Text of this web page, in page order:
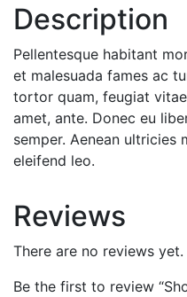
Description
Pellentesque habitant
et malesuada fames ac
tortor quam, feugiat
amet, ante. Donec eu
semper. Aenean ultricies
eleifend leo.
Reviews
There are no reviews yet.
Be the first to review